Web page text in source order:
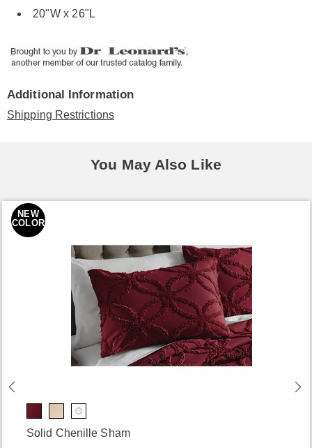
20"W x 26"L
Additional Information
Shipping Restrictions
You May Also Like
NEW
COLOR
Solid Chenille Sham